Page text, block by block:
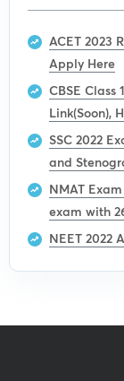
ACET 2023
Apply Here
CBSE Class
Link(Soon),
SSC 2022
and
NMAT
exam with
NEET 2022